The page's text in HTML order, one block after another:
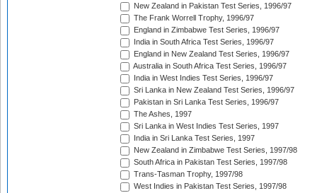
New Zealand in Pakistan Test Series, 1996/97
The Frank Worrell Trophy, 1996/97
England in Zimbabwe Test Series, 1996/97
India in South Africa Test Series, 1996/97
England in New Zealand Test Series, 1996/97
Australia in South Africa Test Series, 1996/97
India in West Indies Test Series, 1996/97
Sri Lanka in New Zealand Test Series, 1996/97
Pakistan in Sri Lanka Test Series, 1996/97
The Ashes, 1997
Sri Lanka in West Indies Test Series, 1997
India in Sri Lanka Test Series, 1997
New Zealand in Zimbabwe Test Series, 1997/98
South Africa in Pakistan Test Series, 1997/98
Trans-Tasman Trophy, 1997/98
West Indies in Pakistan Test Series, 1997/98